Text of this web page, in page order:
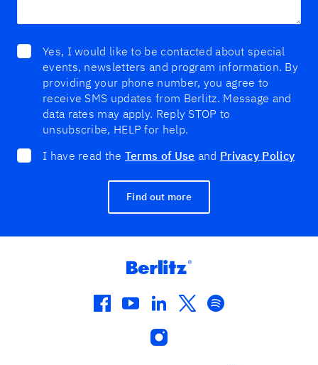
Yes, I would like to be contacted about special
events, newsletters and program information. By
providing your phone number, you agree to
receive SMS updates from Berlitz. Message and
data rates may apply. Reply STOP to
unsubscribe, HELP for help.
I have read the Terms of Use and Privacy Policy
Find out more
facebook
youtube
linkedin
twitterspotify
instagram